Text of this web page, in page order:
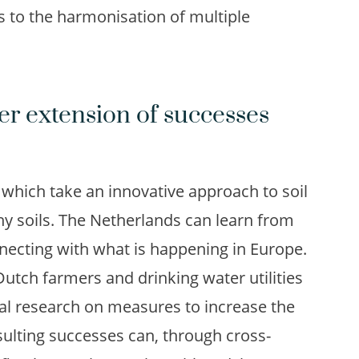
to the harmonisation of multiple
extension of successes
take an innovative approach to soil
soils. The Netherlands can learn from
with what is happening in Europe.
farmers and drinking water utilities
research on measures to increase the
successes can, through cross-